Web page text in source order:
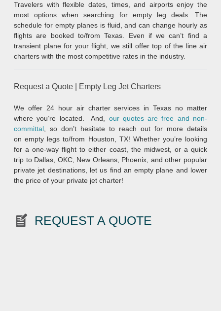
Travelers with flexible dates, times, and airports enjoy the
most options when searching for empty leg deals. The
schedule for empty planes is fluid, and can change hourly as
flights are booked to/from Texas. Even if we can’t find a
transient plane for your flight, we still offer top of the line air
charters with the most competitive rates in the industry.
Request a Quote | Empty Leg Jet Charters
We offer 24 hour air charter services in Texas no matter
where you’re located. And, our quotes are free and non-
committal , so don’t hesitate to reach out for more details
on empty legs to/from Houston, TX! Whether you’re looking
for a one-way flight to either coast, the midwest, or a quick
trip to Dallas, OKC, New Orleans, Phoenix, and other popular
private jet destinations, let us find an empty plane and lower
the price of your private jet charter!
REQUEST A QUOTE